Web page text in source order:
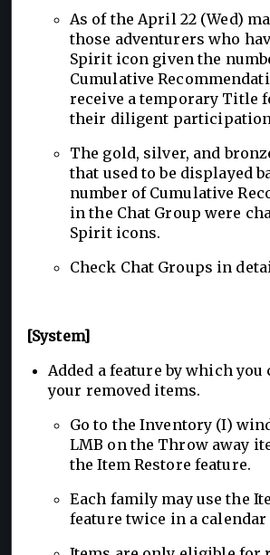
As of the April 22 (Wed)
those adventurers who
Spirit icon given the
Cumulative
receive a temporary Title
their diligent
The gold, silver, and
that used to be displayed
number of Cumulative
in the Chat Group were
Spirit icons.
Check Chat Groups in
[System]
Added a feature by which you
your removed items.
Go to the Inventory (I)
LMB on the Throw away
the Item Restore feature.
Each family may use the
feature twice in a